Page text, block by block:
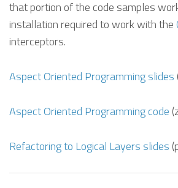
that portion of the code samples
installation required to work with the
interceptors.
Aspect Oriented Programming slides
Aspect Oriented Programming code
Refactoring to Logical Layers slides